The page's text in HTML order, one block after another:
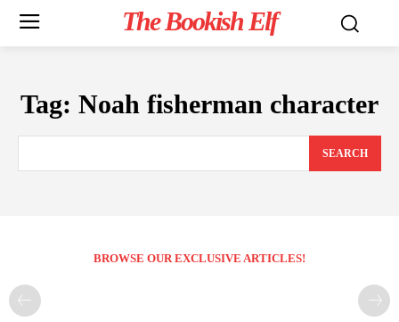
The Bookish Elf
Tag: Noah fisherman character
SEARCH
BROWSE OUR EXCLUSIVE ARTICLES!